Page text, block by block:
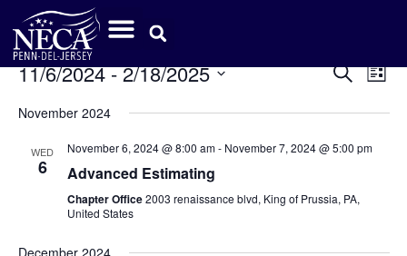
and
Search
List
11/6/2024 - 2/18/2025
date.
November 2024
WED
6
November 6, 2024 @ 8:00 am- November 7, 2024 @ 5:00 pm
Advanced Estimating
Chapter Office2003 renaissance blvd, King of Prussia, PA,
United States
December 2024